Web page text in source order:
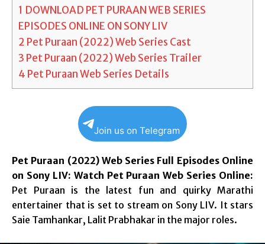
1 DOWNLOAD PET PURAAN WEB SERIES
EPISODES ONLINE ON SONY LIV
2 Pet Puraan (2022) Web Series Cast
3 Pet Puraan (2022) Web Series Trailer
4 Pet Puraan Web Series Details
Join us on Telegram
Pet Puraan (2022) Web Series Full Episodes Online
on Sony LIV: Watch Pet Puraan Web Series Online:
Pet Puraan is the latest fun and quirky Marathi
entertainer that is set to stream on Sony LIV. It stars
Saie Tamhankar, Lalit Prabhakar in the major roles.